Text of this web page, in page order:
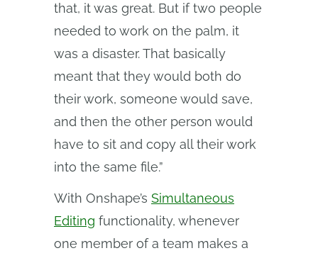
that, it was great. But if two people
needed to work on the palm, it
was a disaster. That basically
meant that they would both do
their work, someone would save,
and then the other person would
have to sit and copy all their work
into the same file.”
With Onshape’s Simultaneous
Editing functionality, whenever
one member of a team makes a